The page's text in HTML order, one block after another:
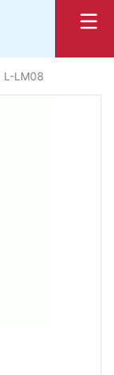
L-LM08